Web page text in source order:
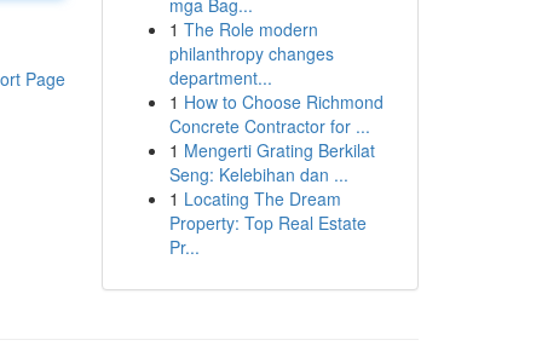
Page
mga Bag...
1 The Role modern
philanthropy changes
department...
1 How to Choose Richmond
Concrete Contractor for ...
1 Mengerti Grating Berkilat
Seng: Kelebihan dan ...
1 Locating The Dream
Property: Top Real Estate
Pr...